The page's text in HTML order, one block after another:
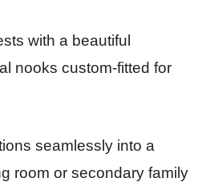
with a beautiful
nooks custom-fitted for
seamlessly into a
room or secondary family